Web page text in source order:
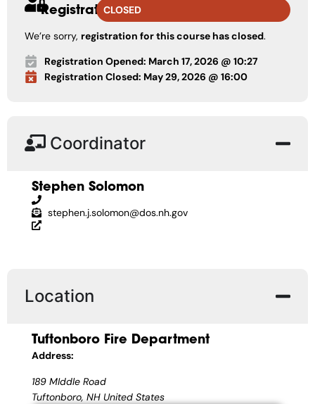
RegistrationCLOSED
We’re sorry, registration for this course has closed.
Registration Opened: March 17, 2026 @ 10:27
Registration Closed: May 29, 2026 @ 16:00
Coordinator
Stephen Solomon
stephen.j.solomon@dos.nh.gov
Location
Tuftonboro Fire Department
Address:
189 MIddle Road
Tuftonboro, NH United States